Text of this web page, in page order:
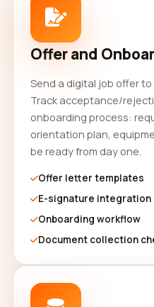
Offer and
Send a digital job offer
Track acceptance/
onboarding process:
orientation plan,
be ready from day one.
Offer letter templates
E-signature integration
Onboarding workflow
Document collection